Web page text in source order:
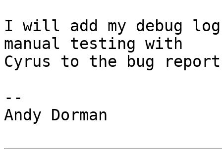
I will add my debug
manual testing with
Cyrus to the bug
--
Andy Dorman